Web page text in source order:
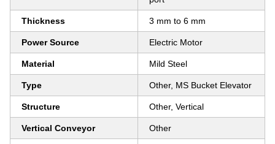
Thickness 3 mm to 6 mm
Power Source Electric Motor
Material Mild Steel
Type Other, MS Bucket Elevator
Structure Other, Vertical
Vertical Conveyor Other